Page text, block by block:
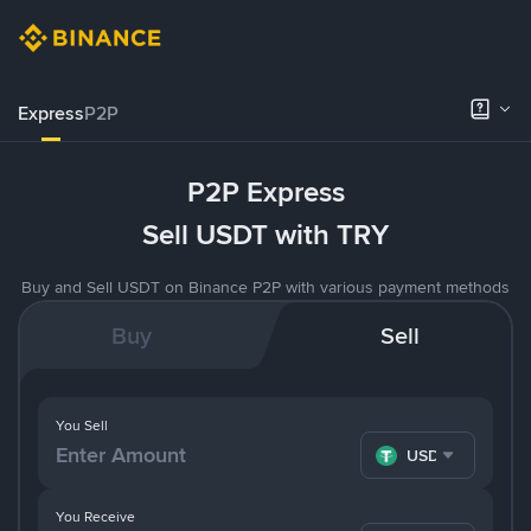
ExpressP2P
P2P Express
Sell USDT with TRY
Buy and Sell USDT on Binance P2P with various payment methods
Buy Sell
You Receive
You Sell
USDT